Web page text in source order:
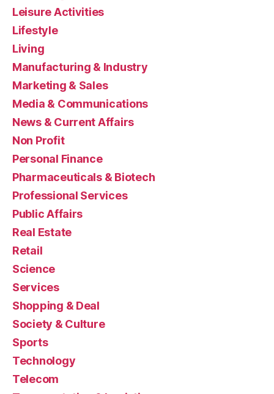
Leisure Activities
Lifestyle
Living
Manufacturing & Industry
Marketing & Sales
Media & Communications
News & Current Affairs
Non Profit
Personal Finance
Pharmaceuticals & Biotech
Professional Services
Public Affairs
Real Estate
Retail
Science
Services
Shopping & Deal
Society & Culture
Sports
Technology
Telecom